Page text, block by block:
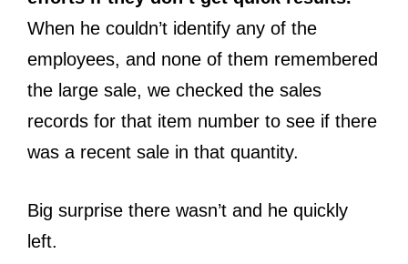
When he couldn’t identify any of the
employees, and none of them remembered
the large sale, we checked the sales
records for that item number to see if there
was a recent sale in that quantity.
Big surprise there wasn’t and he quickly
left.